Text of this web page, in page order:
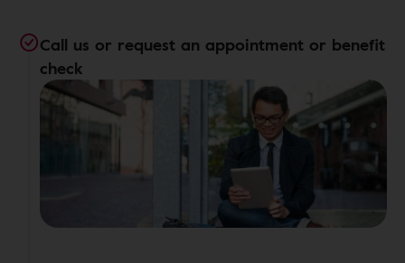
Call us or request an appointment or benefit
check